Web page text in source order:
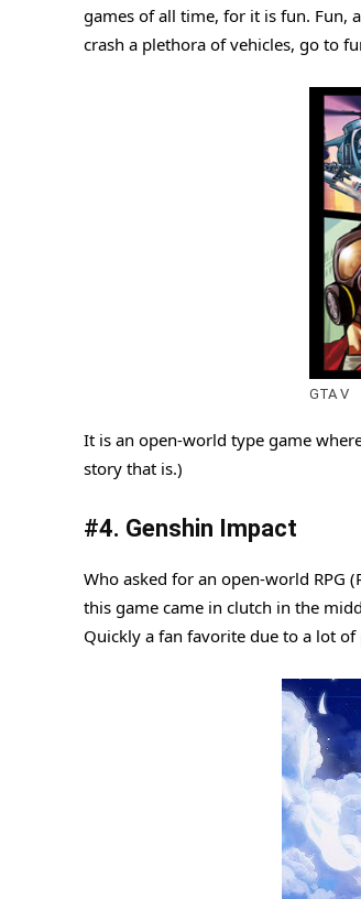
games of all time, for it is fun. Fun,
crash a plethora of vehicles, go to
GTA V
It is an open-world type game
story that is.)
#4. Genshin Impact
Who asked for an open-world RPG
this game came in clutch in the
Quickly a fan favorite due to a lot